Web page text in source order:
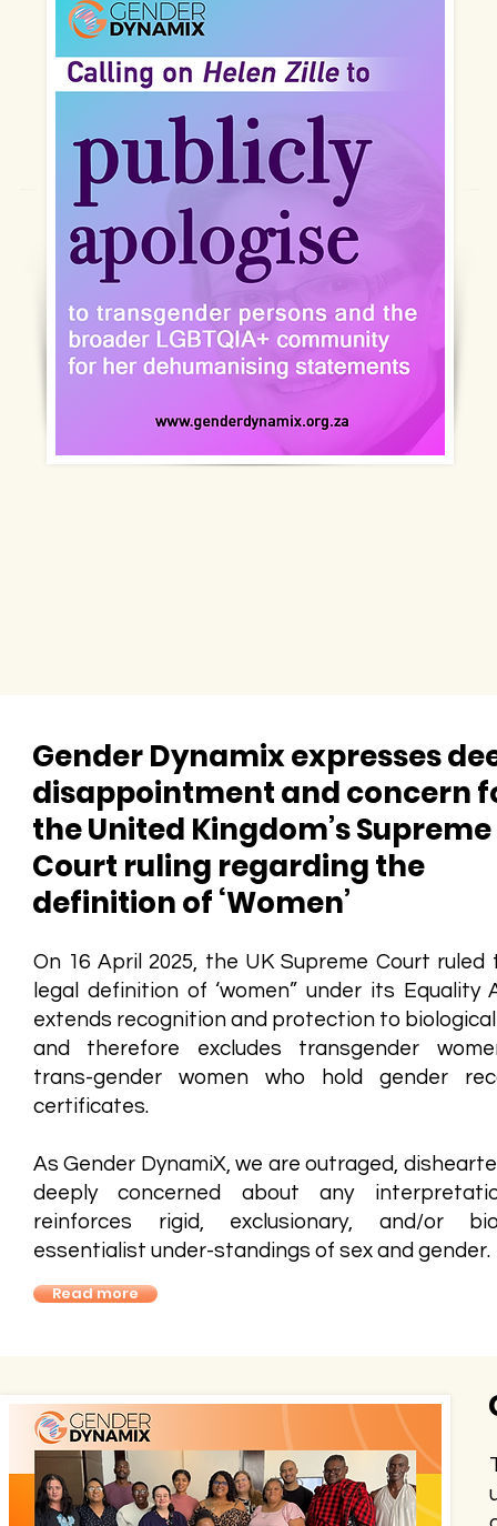
Gender Dynamix expresses
disappointment and concern
the United Kingdom’s Supreme
Court ruling regarding the
definition of ‘Women’
On 16 April 2025, the UK Supreme Court
legal definition of ‘women” under its Equality
extends recognition and protection to
and therefore excludes transgender
trans-gender women who hold gender
certificates.
As Gender DynamiX, we are outraged,
deeply concerned about any
reinforces rigid, exclusionary, and/or
essentialist under-standings of sex and gender.
Read more